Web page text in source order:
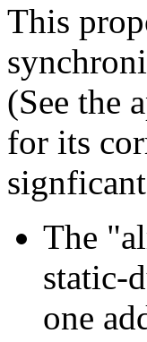
This
(See the
for its
The
static-
one